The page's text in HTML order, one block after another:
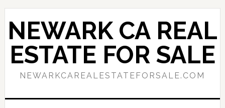
Skip
main
content
Skip
primary
sidebar
NEWARK CA REAL
ESTATE FOR SALE
NEWARKCAREALESTATEFORSALE.COM